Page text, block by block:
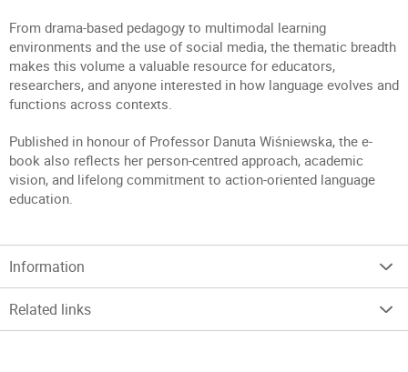
From drama-based pedagogy to multimodal learning
environments and the use of social media, the thematic breadth
makes this volume a valuable resource for educators,
researchers, and anyone interested in how language evolves and
functions across contexts.
Published in honour of Professor Danuta Wiśniewska, the e-
book also reflects her person-centred approach, academic
vision, and lifelong commitment to action-oriented language
education.
Information
Related links